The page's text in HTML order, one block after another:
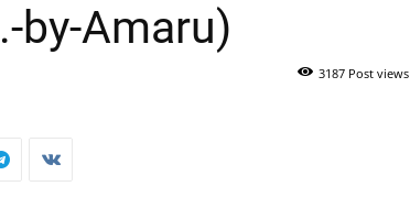
by-Amaru)
3187 Post views